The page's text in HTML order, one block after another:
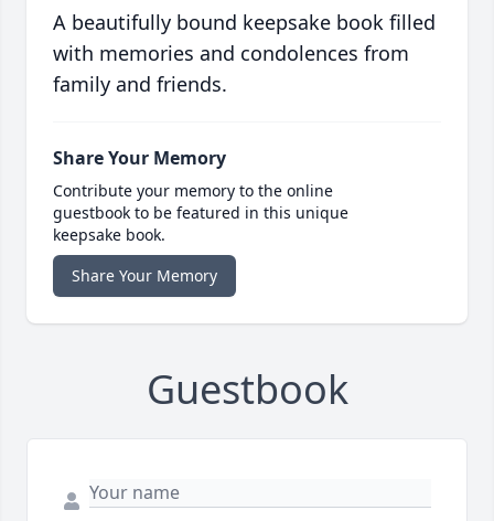
A beautifully bound keepsake book filled
with memories and condolences from
family and friends.
Share Your Memory
Contribute your memory to the online
guestbook to be featured in this unique
keepsake book.
Share Your Memory
Guestbook